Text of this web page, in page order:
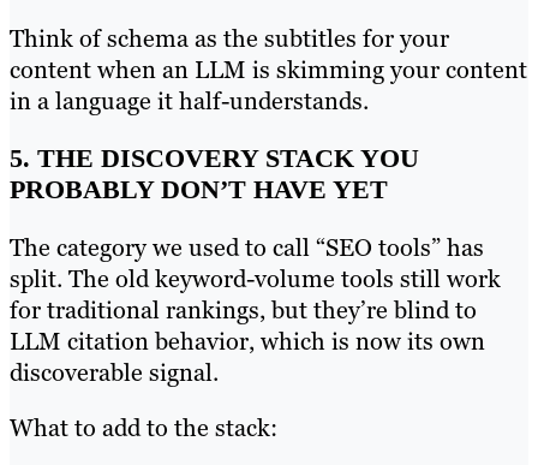
Think of schema as the subtitles for your
content when an LLM is skimming your content
in a language it half-understands.
5. THE DISCOVERY STACK YOU
PROBABLY DON’T HAVE YET
The category we used to call “SEO tools” has
split. The old keyword-volume tools still work
for traditional rankings, but they’re blind to
LLM citation behavior, which is now its own
discoverable signal.
What to add to the stack: